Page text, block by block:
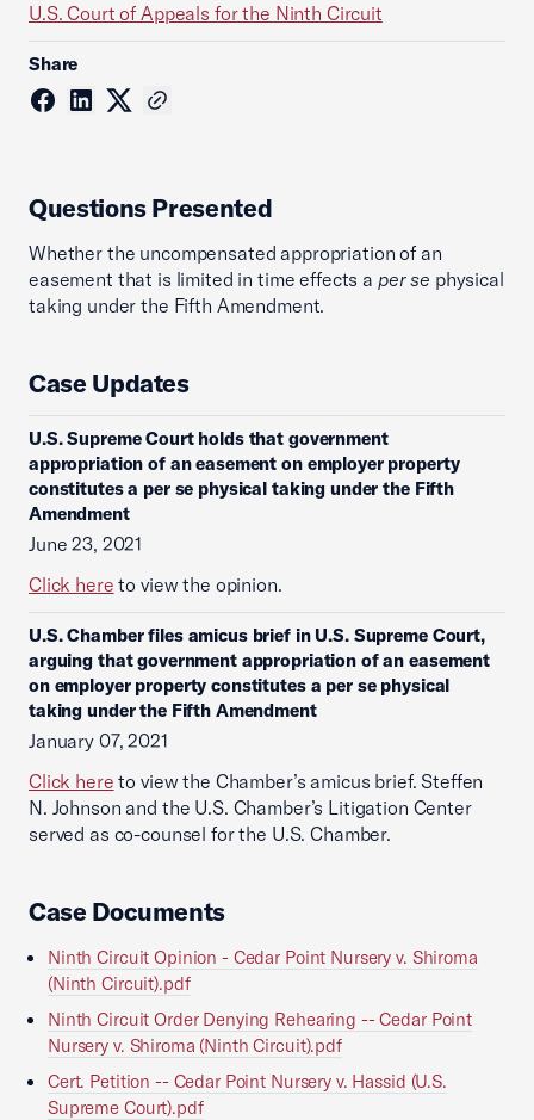
U.S. Court of Appeals for the Ninth Circuit
Share
Questions Presented
Whether the uncompensated appropriation of an
easement that is limited in time effects a per se physical
taking under the Fifth Amendment.
Case Updates
U.S. Supreme Court holds that government
appropriation of an easement on employer property
constitutes a per se physical taking under the Fifth
Amendment
June 23, 2021
Click here to view the opinion.
U.S. Chamber files amicus brief in U.S. Supreme Court,
arguing that government appropriation of an easement
on employer property constitutes a per se physical
taking under the Fifth Amendment
January 07, 2021
Click here to view the Chamber’s amicus brief. Steffen
N. Johnson and the U.S. Chamber’s Litigation Center
served as co-counsel for the U.S. Chamber.
Case Documents
Ninth Circuit Opinion - Cedar Point Nursery v. Shiroma
(Ninth Circuit).pdf
Ninth Circuit Order Denying Rehearing -- Cedar Point
Nursery v. Shiroma (Ninth Circuit).pdf
Cert. Petition -- Cedar Point Nursery v. Hassid (U.S.
Supreme Court).pdf